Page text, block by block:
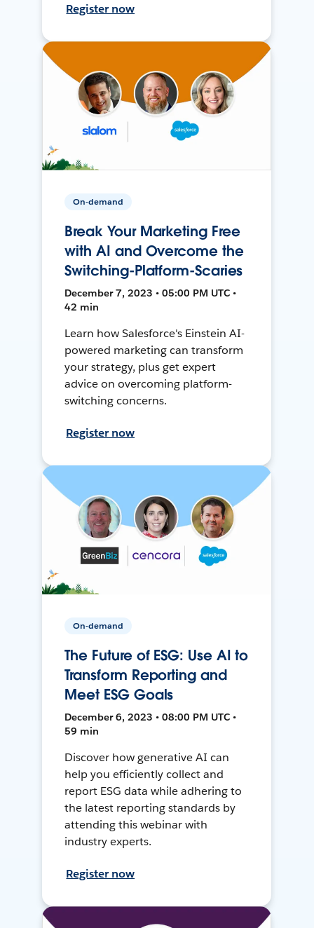
Register now
On-demand
Break Your Marketing Free
with AI and Overcome the
Switching-Platform-Scaries
December 7, 2023 • 05:00 PM UTC •
42 min
Learn how Salesforce's Einstein AI-
powered marketing can transform
your strategy, plus get expert
advice on overcoming platform-
switching concerns.
Register now
On-demand
The Future of ESG: Use AI to
Transform Reporting and
Meet ESG Goals
December 6, 2023 • 08:00 PM UTC •
59 min
Discover how generative AI can
help you efficiently collect and
report ESG data while adhering to
the latest reporting standards by
attending this webinar with
industry experts.
Register now